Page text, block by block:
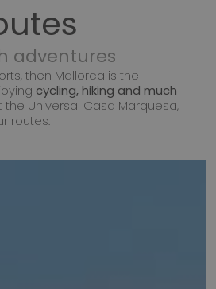
adventures
then Mallorca is the
cycling, hiking and much
the Universal Casa Marquesa,
routes.